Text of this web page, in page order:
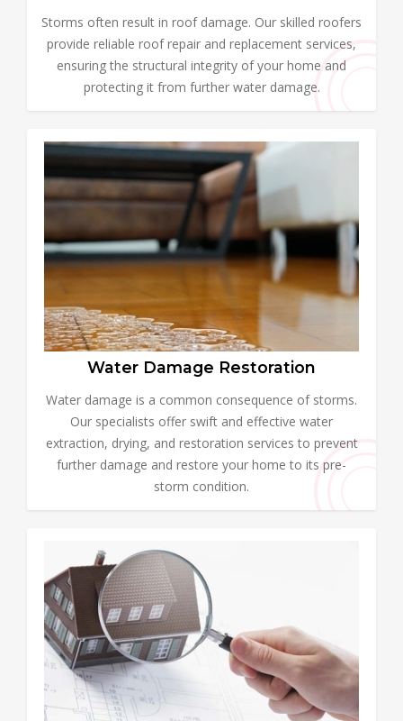
Storms often result in roof damage. Our skilled roofers
provide reliable roof repair and replacement services,
ensuring the structural integrity of your home and
protecting it from further water damage.
Water Damage Restoration
Water damage is a common consequence of storms.
Our specialists offer swift and effective water
extraction, drying, and restoration services to prevent
further damage and restore your home to its pre-
storm condition.